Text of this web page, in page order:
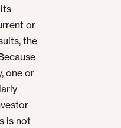
or
the
one or
is not